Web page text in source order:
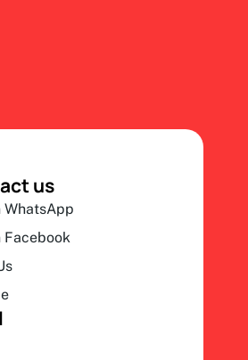
us
WhatsApp
Facebook